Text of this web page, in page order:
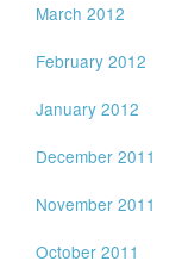
March 2012
February 2012
January 2012
December 2011
November 2011
October 2011